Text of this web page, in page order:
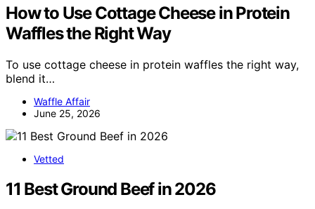
How to Use Cottage Cheese in Protein
Waffles the Right Way
To use cottage cheese in protein waffles the right way,
blend it…
Waffle Affair
June 25, 2026
Vetted
11 Best Ground Beef in 2026